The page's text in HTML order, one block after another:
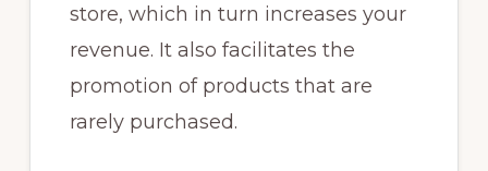
store, which in turn increases your
revenue. It also facilitates the
promotion of products that are
rarely purchased.